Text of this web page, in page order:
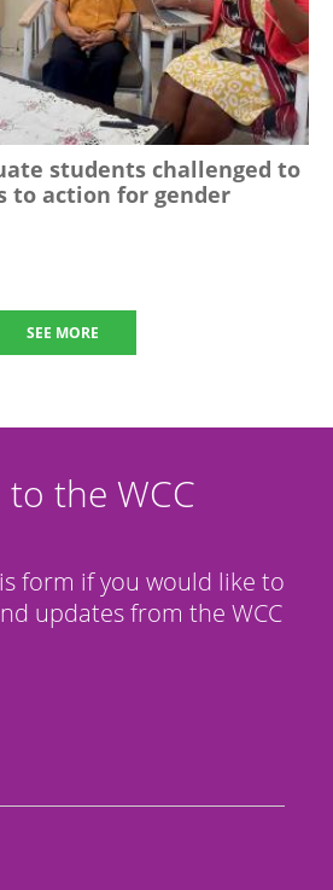
students challenged to
to action for gender
SEE MORE
the WCC
form if you would like to
updates from the WCC